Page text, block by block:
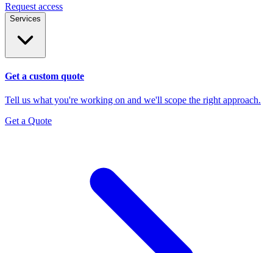
Request access
Services
Get a custom quote
Tell us what you're working on and we'll scope the right approach.
Get a Quote